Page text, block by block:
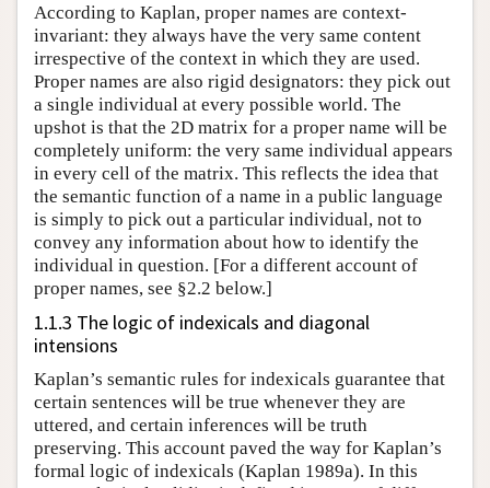
According to Kaplan, proper names are context-
invariant: they always have the very same content
irrespective of the context in which they are used.
Proper names are also rigid designators: they pick out
a single individual at every possible world. The
upshot is that the 2D matrix for a proper name will be
completely uniform: the very same individual appears
in every cell of the matrix. This reflects the idea that
the semantic function of a name in a public language
is simply to pick out a particular individual, not to
convey any information about how to identify the
individual in question. [For a different account of
proper names, see §2.2 below.]
1.1.3 The logic of indexicals and diagonal
intensions
Kaplan’s semantic rules for indexicals guarantee that
certain sentences will be true whenever they are
uttered, and certain inferences will be truth
preserving. This account paved the way for Kaplan’s
formal logic of indexicals (Kaplan 1989a). In this